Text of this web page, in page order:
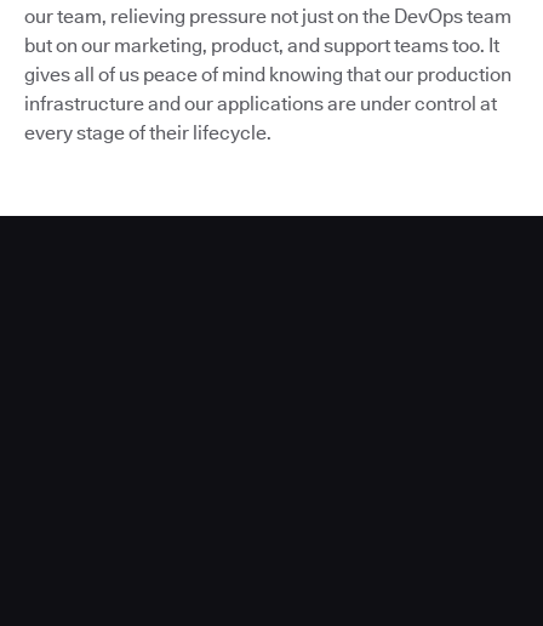
our team, relieving pressure not just on the DevOps team
but on our marketing, product, and support teams too. It
gives all of us peace of mind knowing that our production
infrastructure and our applications are under control at
every stage of their lifecycle.